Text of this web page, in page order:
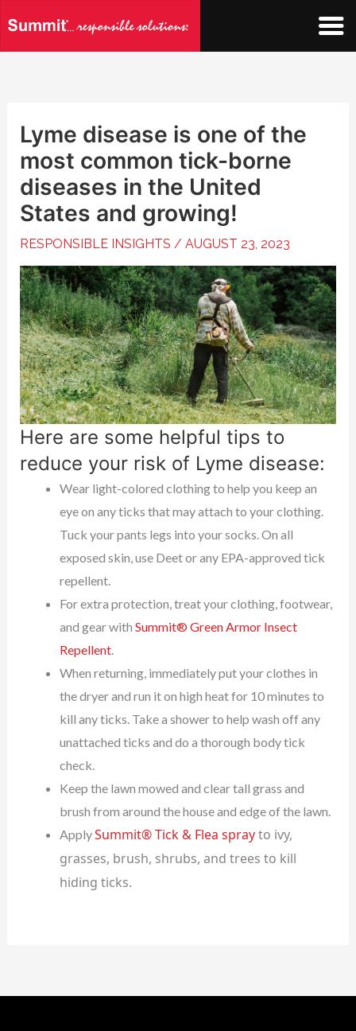
Lyme disease is one of the
most common tick-borne
diseases in the United
States and growing!
RESPONSIBLE INSIGHTS / AUGUST 23, 2023
Here are some helpful tips to
reduce your risk of Lyme disease:
Wear light-colored clothing to help you keep an
eye on any ticks that may attach to your clothing.
Tuck your pants legs into your socks. On all
exposed skin, use Deet or any EPA-approved tick
repellent.
For extra protection, treat your clothing, footwear,
and gear with Summit® Green Armor Insect
Repellent.
When returning, immediately put your clothes in
the dryer and run it on high heat for 10 minutes to
kill any ticks. Take a shower to help wash off any
unattached ticks and do a thorough body tick
check.
Keep the lawn mowed and clear tall grass and
brush from around the house and edge of the lawn.
ApplySummit® Tick & Flea sprayto ivy,
grasses, brush, shrubs, and trees to kill
hiding ticks.